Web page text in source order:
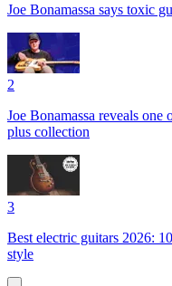
Joe Bonamassa says toxic
2
Joe Bonamassa reveals
plus collection
3
Best electric guitars 2026:
style